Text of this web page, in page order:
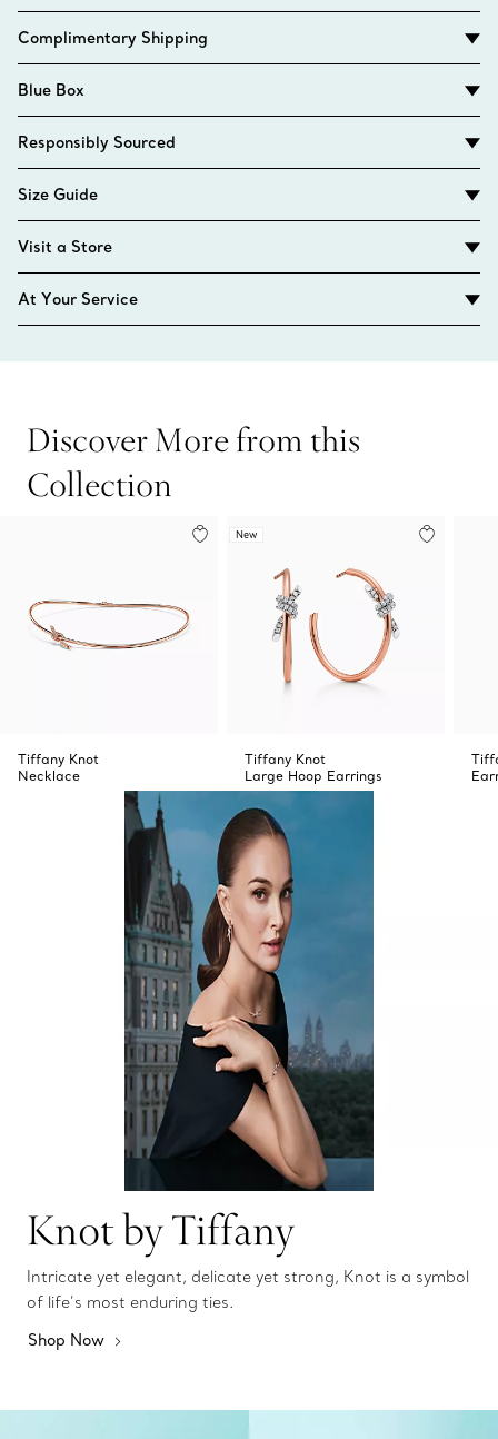
Complimentary Shipping
Blue Box
Responsibly Sourced
Size Guide
Visit a Store
At Your Service
Discover More from this
Collection
Tiffany Knot
Necklace
New
Tiffany Knot
Large Hoop Earrings
Knot by Tiffany
Intricate yet elegant, delicate yet strong, Knot is a symbol
of life’s most enduring ties.
Shop Now